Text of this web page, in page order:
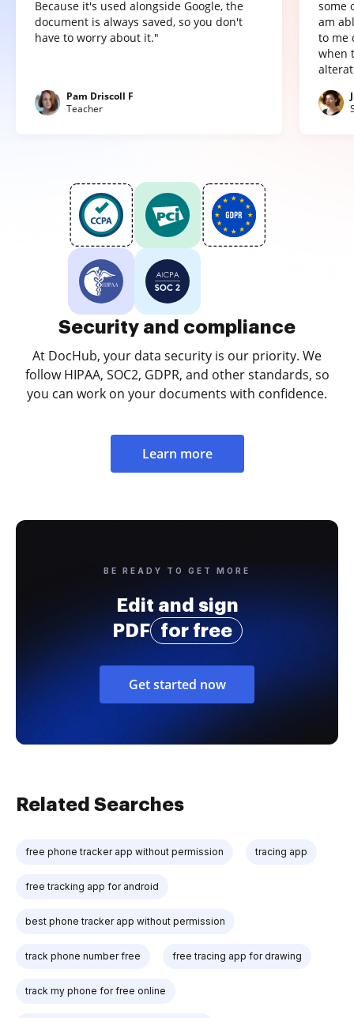
Because it's used alongside Google, the
document is always saved, so you don't
have to worry about it."
Pam Driscoll F
Teacher
some
am
to me
when
Security and compliance
At DocHub, your data security is our priority. We
follow HIPAA, SOC2, GDPR, and other standards, so
you can work on your documents with confidence.
Learn more
BE READY TO GET MORE
Edit and sign
PDF
for free
Get started now
Related Searches
free phone tracker app without permission tracing app
free tracking app for android
best phone tracker app without permission
track phone number free free tracing app for drawing
track my phone for free online